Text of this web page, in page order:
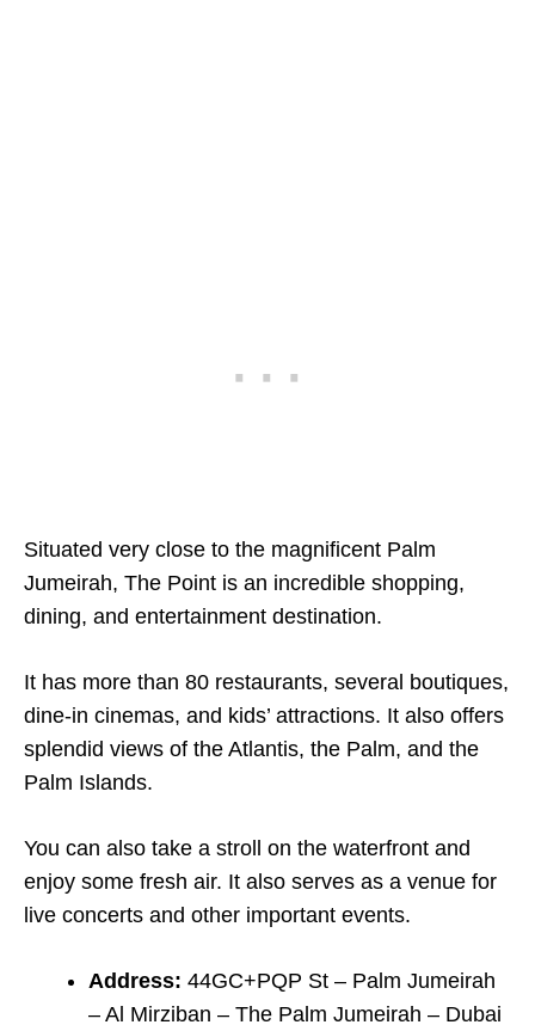
Situated very close to the magnificent Palm
Jumeirah, The Point is an incredible shopping,
dining, and entertainment destination.
It has more than 80 restaurants, several boutiques,
dine-in cinemas, and kids’ attractions. It also offers
splendid views of the Atlantis, the Palm, and the
Palm Islands.
You can also take a stroll on the waterfront and
enjoy some fresh air. It also serves as a venue for
live concerts and other important events.
Address: 44GC+PQP St – Palm Jumeirah
– Al Mirziban – The Palm Jumeirah – Dubai